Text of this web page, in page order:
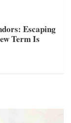
Escaping
Term Is